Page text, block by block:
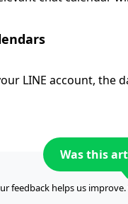
LINE account, the
Was this
feedback helps us